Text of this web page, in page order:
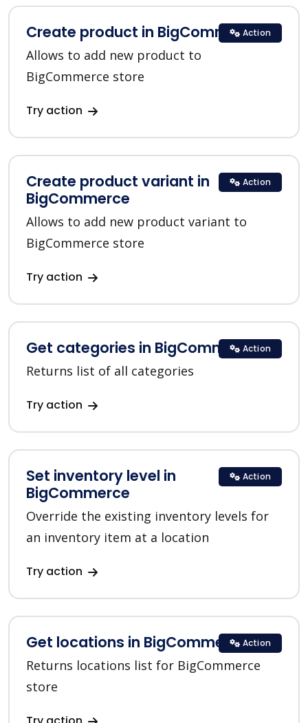
Create product in BigCommerce
Allows to add new product to
BigCommerce store
Try action
Action
Create product variant in
BigCommerce
Allows to add new product variant to
BigCommerce store
Try action
Action
Get categories in BigCommerce
Returns list of all categories
Try action
Action
Set inventory level in
BigCommerce
Override the existing inventory levels for
an inventory item at a location
Try action
Action
Get locations in BigCommerce
Returns locations list for BigCommerce
store
Action